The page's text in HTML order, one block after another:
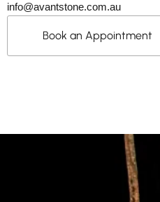
info@avantstone.com.au
Book an Appointment